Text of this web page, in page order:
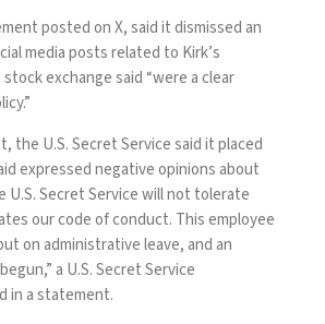
postedon X, said it dismissed an
media posts related to Kirk’s
exchange said “were a clear
the U.S. Secret Service said it placed
expressed negative opinions about
U.S. Secret Service will not tolerate
our code of conduct. This employee
on administrative leave, and an
a U.S. Secret Service
in a statement.